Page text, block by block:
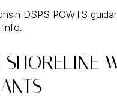
DSPS POWTS
info.
SHORELINE